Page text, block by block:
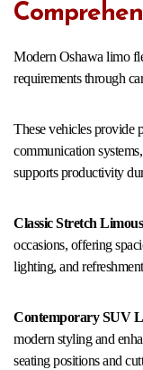
Modern Oshawa limo
requirements through
These vehicles provide
communication
supports productivity
Classic Stretch
occasions, offering
lighting, and
Contemporary SUV
modern styling and
seating positions and